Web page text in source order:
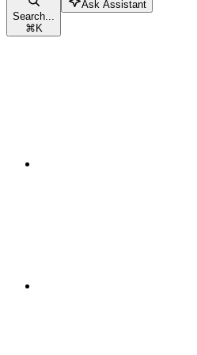
Search...
⌘K
Ask Assistant